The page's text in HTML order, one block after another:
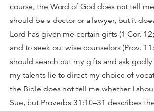
course, the Word of God does not tell
should be a doctor or a lawyer, but it
Lord has given me certain gifts (1 Cor.
and to seek out wise counselors (Prov.
should search out my gifts and ask
my talents lie to direct my choice of
the Bible does not tell me whether I
Sue, but Proverbs 31:10–31 describes